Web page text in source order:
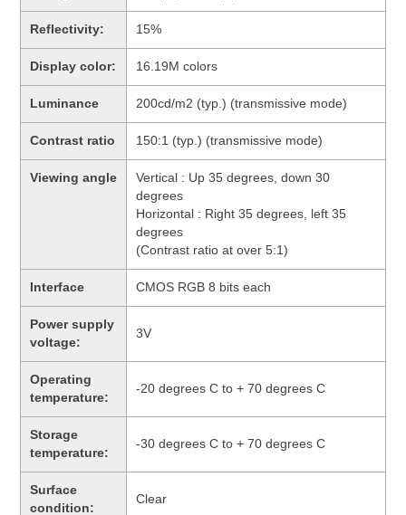
Reflectivity: 15%
Display color: 16.19M colors
Luminance 200cd/m2 (typ.) (transmissive mode)
Contrast ratio 150:1 (typ.) (transmissive mode)
Viewing angle
Vertical : Up 35 degrees, down 30
degrees
Horizontal : Right 35 degrees, left 35
degrees
(Contrast ratio at over 5:1)
Interface CMOS RGB 8 bits each
Power supply
voltage:
3V
Operating
temperature:
-20 degrees C to + 70 degrees C
Storage
temperature:
-30 degrees C to + 70 degrees C
Surface
condition:
Clear